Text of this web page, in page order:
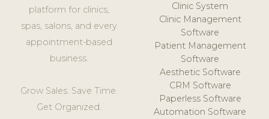
platform for clinics,
spas, salons, and every
appointment-based
business.
Grow Sales. Save Time.
Get Organized.
Clinic System
Clinic Management
Software
Patient Management
Software
Aesthetic Software
CRM Software
Paperless Software
Automation Software